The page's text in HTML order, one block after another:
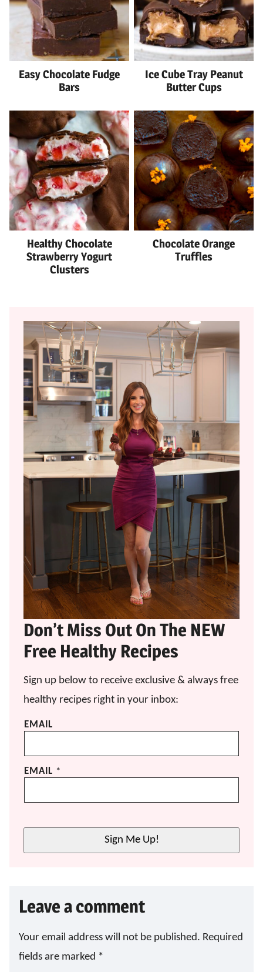
Easy Chocolate Fudge
Bars
Ice Cube Tray Peanut
Butter Cups
Healthy Chocolate
Strawberry Yogurt
Clusters
Chocolate Orange
Truffles
Don’t Miss Out On The NEW
Free Healthy Recipes
Sign up below to receive exclusive & always free
healthy recipes right in your inbox:
EMAIL
EMAIL *
Sign Me Up!
Leave a comment
Your email address will not be published. Required
fields are marked *